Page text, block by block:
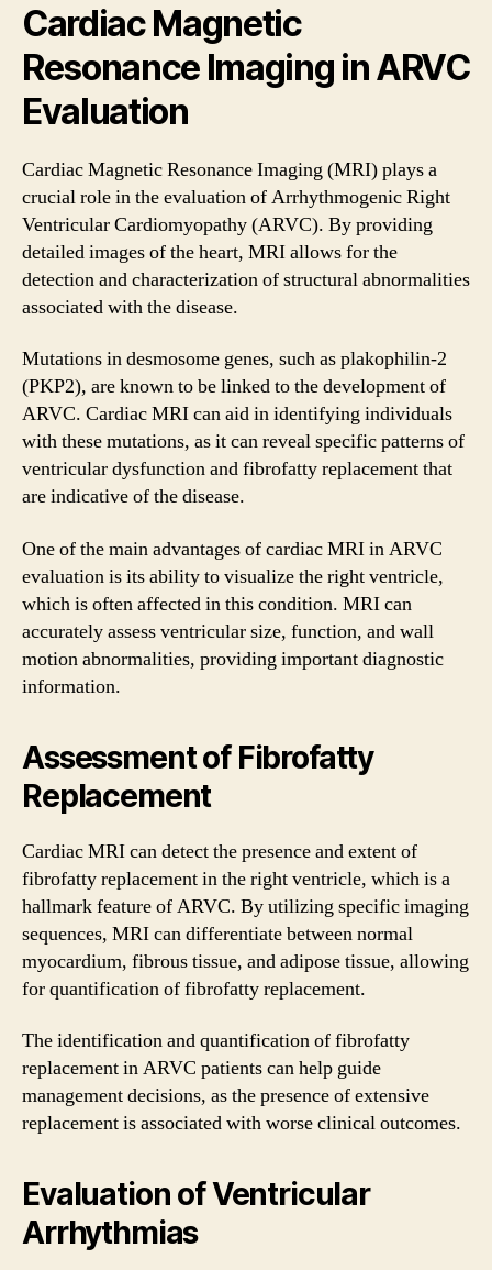
Cardiac Magnetic
Resonance Imaging in ARVC
Evaluation
Cardiac Magnetic Resonance Imaging (MRI) plays a
crucial role in the evaluation of Arrhythmogenic Right
Ventricular Cardiomyopathy (ARVC). By providing
detailed images of the heart, MRI allows for the
detection and characterization of structural abnormalities
associated with the disease.
Mutations in desmosome genes, such as plakophilin-2
(PKP2), are known to be linked to the development of
ARVC. Cardiac MRI can aid in identifying individuals
with these mutations, as it can reveal specific patterns of
ventricular dysfunction and fibrofatty replacement that
are indicative of the disease.
One of the main advantages of cardiac MRI in ARVC
evaluation is its ability to visualize the right ventricle,
which is often affected in this condition. MRI can
accurately assess ventricular size, function, and wall
motion abnormalities, providing important diagnostic
information.
Assessment of Fibrofatty
Replacement
Cardiac MRI can detect the presence and extent of
fibrofatty replacement in the right ventricle, which is a
hallmark feature of ARVC. By utilizing specific imaging
sequences, MRI can differentiate between normal
myocardium, fibrous tissue, and adipose tissue, allowing
for quantification of fibrofatty replacement.
The identification and quantification of fibrofatty
replacement in ARVC patients can help guide
management decisions, as the presence of extensive
replacement is associated with worse clinical outcomes.
Evaluation of Ventricular
Arrhythmias